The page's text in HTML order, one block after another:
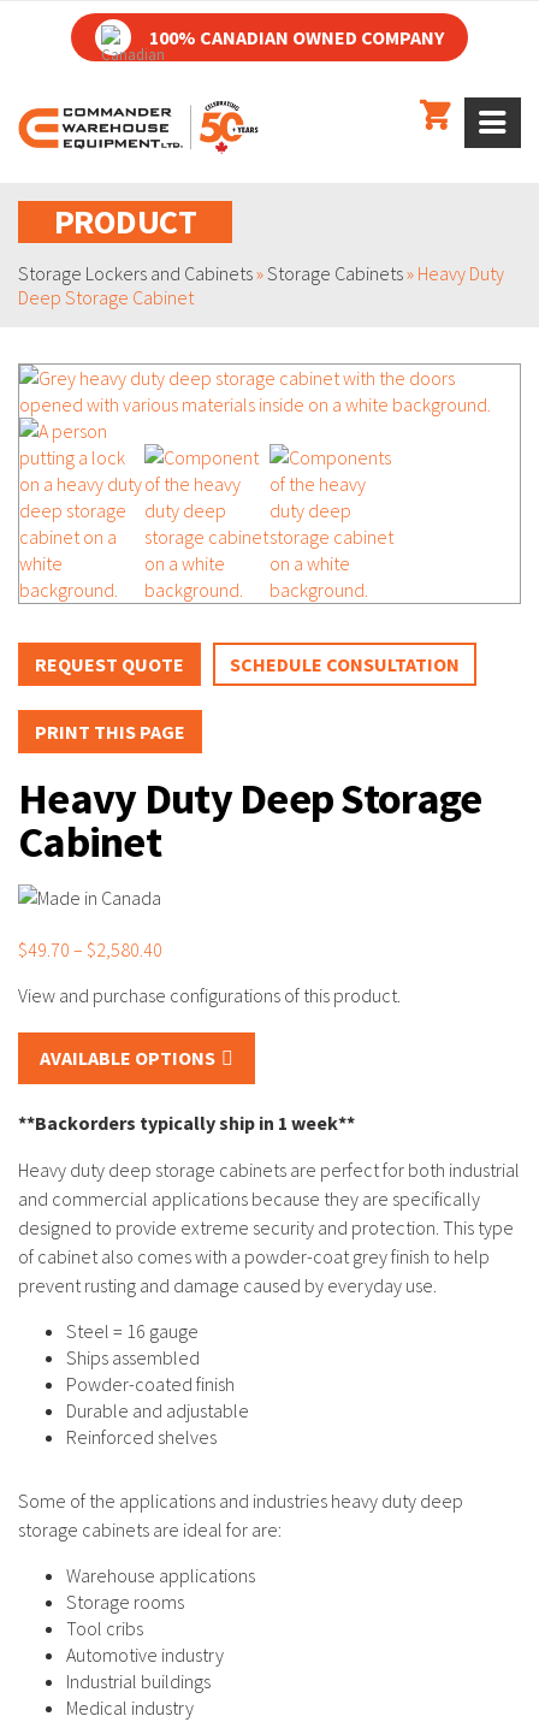
100% CANADIAN OWNED COMPANY
PRODUCT
Storage Lockers and Cabinets»Storage Cabinets» Heavy Duty
Deep Storage Cabinet
REQUEST QUOTE SCHEDULE CONSULTATION
PRINT THIS PAGE
Heavy Duty Deep Storage
Cabinet
$49.70 – $2,580.40
$49.70
through
$2,580.40
AVAILABLE OPTIONS
**Backorders typically ship in 1 week**
Heavy duty deep storage cabinets are perfect for both industrial
and commercial applications because they are specifically
designed to provide extreme security and protection. This type
of cabinet also comes with a powder-coat grey finish to help
prevent rusting and damage caused by everyday use.
Steel = 16 gauge
Ships assembled
Powder-coated finish
Durable and adjustable
Reinforced shelves
Some of the applications and industries heavy duty deep
storage cabinets are ideal for are:
Warehouse applications
Storage rooms
Tool cribs
Automotive industry
Industrial buildings
Medical industry